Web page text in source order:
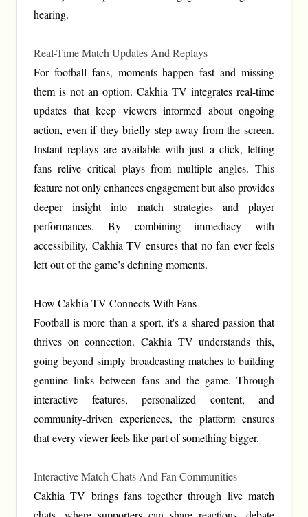
hearing.
Real-Time Match Updates And Replays
For football fans, moments happen fast and missing
them is not an option. Cakhia TV integrates real-time
updates that keep viewers informed about ongoing
action, even if they briefly step away from the screen.
Instant replays are available with just a click, letting
fans relive critical plays from multiple angles. This
feature not only enhances engagement but also provides
deeper insight into match strategies and player
performances. By combining immediacy with
accessibility, Cakhia TV ensures that no fan ever feels
left out of the game’s defining moments.
How Cakhia TV Connects With Fans
Football is more than a sport, it's a shared passion that
thrives on connection. Cakhia TV understands this,
going beyond simply broadcasting matches to building
genuine links between fans and the game. Through
interactive features, personalized content, and
community-driven experiences, the platform ensures
that every viewer feels like part of something bigger.
Interactive Match Chats And Fan Communities
Cakhia TV brings fans together through live match